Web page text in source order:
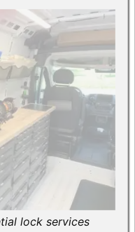
lock services